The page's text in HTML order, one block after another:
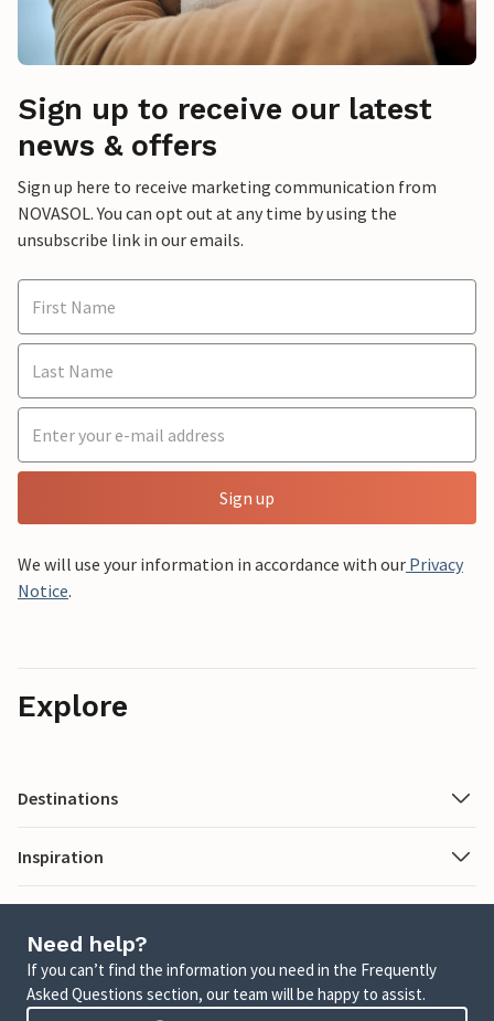
Sign up to receive our latest
news & offers
Sign up here to receive marketing communication from
NOVASOL. You can opt out at any time by using the
unsubscribe link in our emails.
Sign up
We will use your information in accordance with our Privacy
Notice.
Explore
Destinations
Inspiration
Need help?
If you can’t find the information you need in the Frequently
Asked Questions section, our team will be happy to assist.